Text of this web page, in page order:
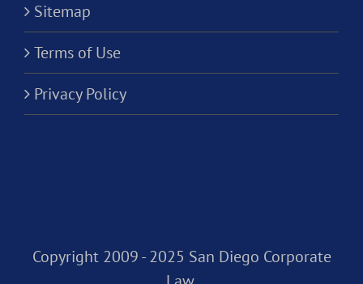
Sitemap
Terms of Use
Privacy Policy
Copyright 2009 - 2025 San Diego Corporate